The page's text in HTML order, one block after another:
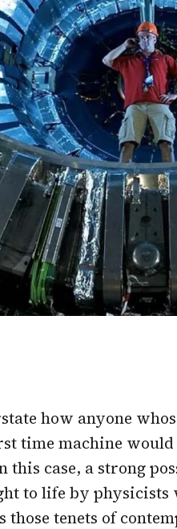
how anyone
time machine
this case, a strong
to life by physicists
those tenets of